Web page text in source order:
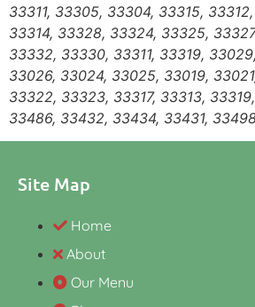
33311, 33305, 33304, 33315,
33314, 33328, 33324, 33325,
33332, 33330, 33311, 33319,
33026, 33024, 33025, 33019,
33322, 33323, 33317, 33313,
33486, 33432, 33434, 33431,
Site Map
Home
About
Our Menu